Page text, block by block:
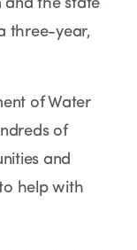
and the state
three-year,
of Water
of
and
help with